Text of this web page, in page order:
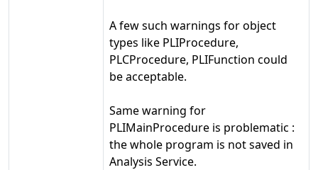
A few such warnings for object
types like PLIProcedure,
PLCProcedure, PLIFunction could
be acceptable.
Same warning for
PLIMainProcedure is problematic :
the whole program is not saved in
Analysis Service.